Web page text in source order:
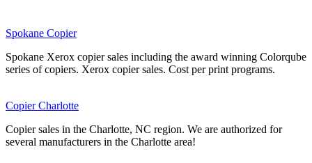
Spokane Copier
Spokane Xerox copier sales including the award winning Colorqube
series of copiers. Xerox copier sales. Cost per print programs.
Copier Charlotte
Copier sales in the Charlotte, NC region. We are authorized for
several manufacturers in the Charlotte area!